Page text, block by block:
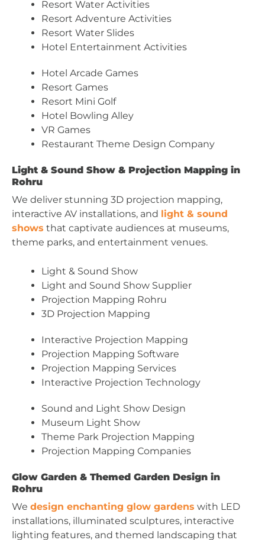
Resort Water Activities
Resort Adventure Activities
Resort Water Slides
Hotel Entertainment Activities
Hotel Arcade Games
Resort Games
Resort Mini Golf
Hotel Bowling Alley
VR Games
Restaurant Theme Design Company
Light & Sound Show & Projection Mapping in
Rohru
We deliver stunning 3D projection mapping,
interactive AV installations, and light & sound
shows that captivate audiences at museums,
theme parks, and entertainment venues.
Light & Sound Show
Light and Sound Show Supplier
Projection Mapping Rohru
3D Projection Mapping
Interactive Projection Mapping
Projection Mapping Software
Projection Mapping Services
Interactive Projection Technology
Sound and Light Show Design
Museum Light Show
Theme Park Projection Mapping
Projection Mapping Companies
Glow Garden & Themed Garden Design in
Rohru
We design enchanting glow gardens with LED
installations, illuminated sculptures, interactive
lighting features, and themed landscaping that